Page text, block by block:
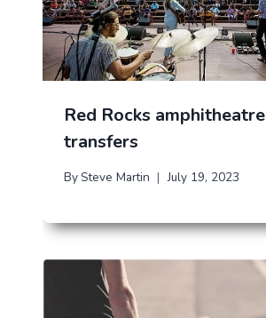
Red Rocks amphitheatre
transfers
By Steve Martin July 19, 2023